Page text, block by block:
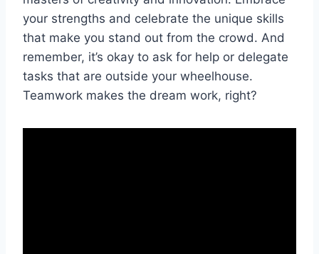
your strengths ⁣and celebrate the unique skills
that make you ⁢stand ‍out from ⁢the crowd. And‍
remember, ‌it’s okay⁢ to ask for help or ⁤delegate
tasks that are outside‌ your ⁤wheelhouse.‍
Teamwork makes the dream work, right?